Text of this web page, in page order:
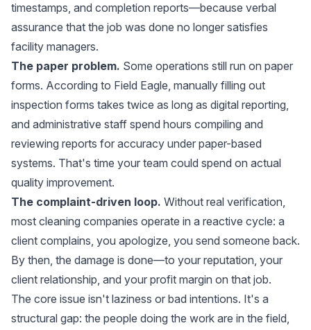
timestamps, and completion reports—because verbal
assurance that the job was done no longer satisfies
facility managers.
The paper problem. Some operations still run on paper
forms. According to Field Eagle, manually filling out
inspection forms takes twice as long as digital reporting,
and administrative staff spend hours compiling and
reviewing reports for accuracy under paper-based
systems. That's time your team could spend on actual
quality improvement.
The complaint-driven loop. Without real verification,
most cleaning companies operate in a reactive cycle: a
client complains, you apologize, you send someone back.
By then, the damage is done—to your reputation, your
client relationship, and your profit margin on that job.
The core issue isn't laziness or bad intentions. It's a
structural gap: the people doing the work are in the field,